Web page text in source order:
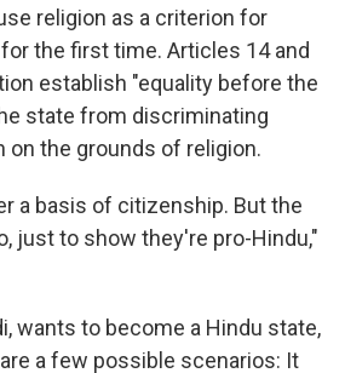
religion as a criterion for
the first time. Articles 14 and
establish "equality before the
state from discriminating
on the grounds of religion.
a basis of citizenship. But the
just to show they're pro-Hindu,"
wants to become a Hindu state,
a few possible scenarios: It